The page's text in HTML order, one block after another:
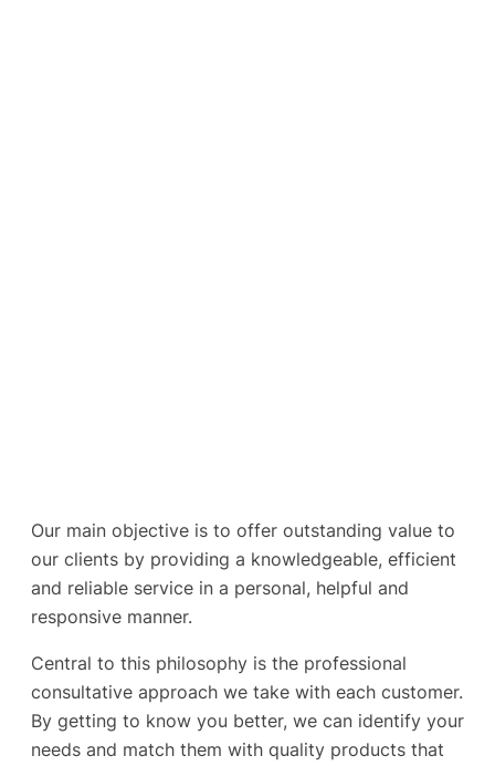
Our main objective is to offer outstanding value to
our clients by providing a knowledgeable, efficient
and reliable service in a personal, helpful and
responsive manner.
Central to this philosophy is the professional
consultative approach we take with each customer.
By getting to know you better, we can identify your
needs and match them with quality products that